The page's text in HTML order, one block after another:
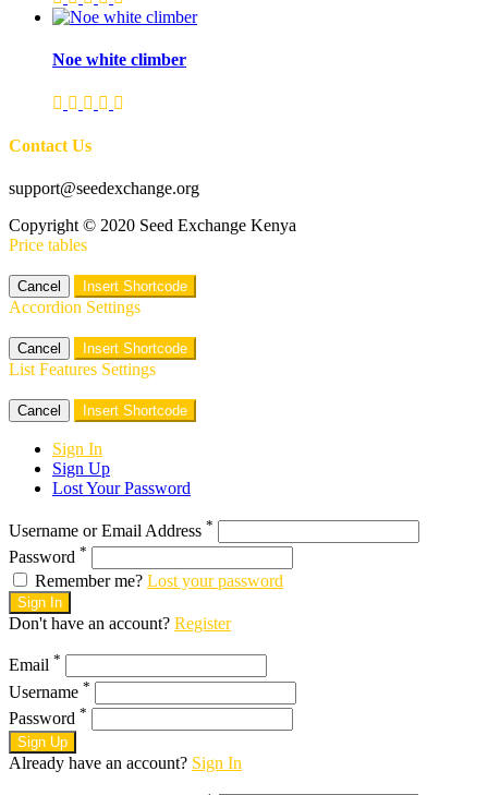
Noe white climber
Contact Us
support@seedexchange.org
Copyright © 2020 Seed Exchange Kenya
Price tables
Cancel Insert Shortcode
Accordion Settings
Cancel Insert Shortcode
List Features Settings
Cancel Insert Shortcode
Sign In
Sign Up
Lost Your Password
Username or Email Address *
Password *
Remember me? Lost your password
Sign In
Don't have an account? Register
Email *
Username *
Password *
Sign Up
Already have an account? Sign In